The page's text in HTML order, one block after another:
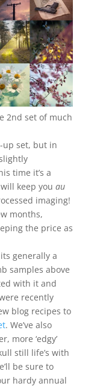
2nd set of much
up set, but in
time it’s a
keep you au
imaging!
months,
the price as
generally a
samples above
with it and
recently
blog recipes to
. We’ve also
more ‘edgy’
still life’s with
be sure to
hardy annual